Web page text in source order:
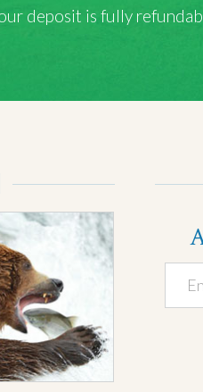
deposit is fully